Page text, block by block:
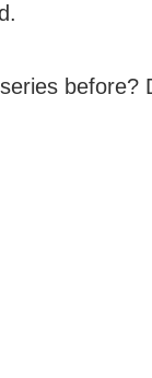
before?